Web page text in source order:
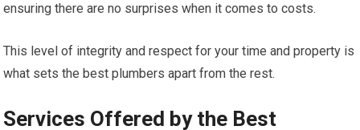
ensuring there are no surprises when it comes to costs.
This level of integrity and respect for your time and property is
what sets the best plumbers apart from the rest.
Services Offered by the Best